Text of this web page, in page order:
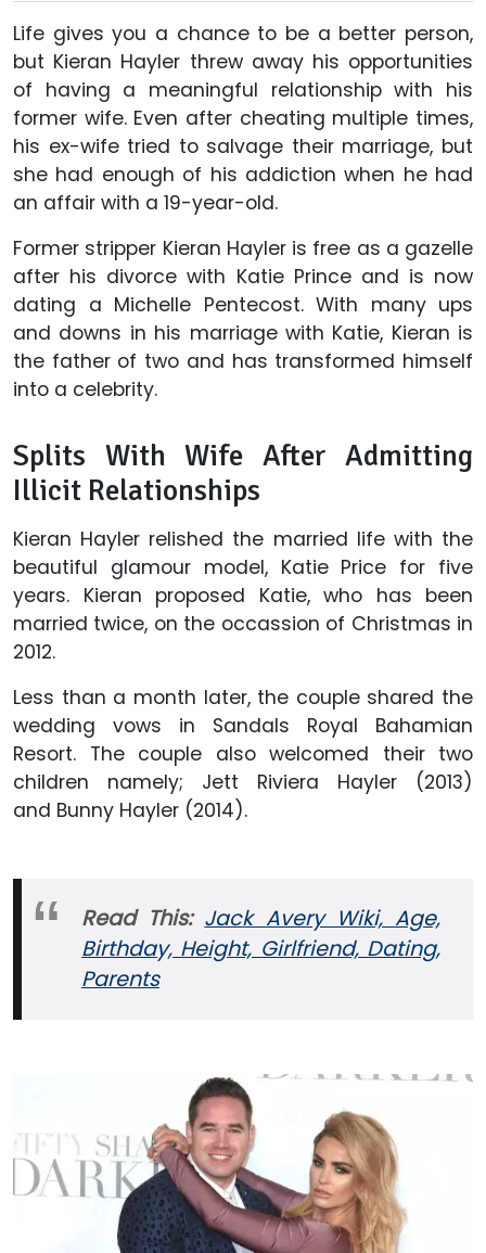
Life gives you a chance to be a better person,
but Kieran Hayler threw away his opportunities
of having a meaningful relationship with his
former wife. Even after cheating multiple times,
his ex-wife tried to salvage their marriage, but
she had enough of his addiction when he had
an affair with a 19-year-old.
Former stripper Kieran Hayler is free as a gazelle
after his divorce with Katie Prince and is now
dating a Michelle Pentecost. With many ups
and downs in his marriage with Katie, Kieran is
the father of two and has transformed himself
into a celebrity.
Splits With Wife After Admitting
Illicit Relationships
Kieran Hayler relished the married life with the
beautiful glamour model, Katie Price for five
years. Kieran proposed Katie, who has been
married twice, on the occassion of Christmas in
2012.
Less than a month later, the couple shared the
wedding vows in Sandals Royal Bahamian
Resort. The couple also welcomed their two
children namely; Jett Riviera Hayler (2013)
and Bunny Hayler (2014).
Read This: Jack Avery Wiki, Age,
Birthday, Height, Girlfriend, Dating,
Parents